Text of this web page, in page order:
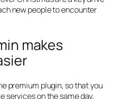
new people to encounter
makes
premium plugin, so that you
services on the same day,